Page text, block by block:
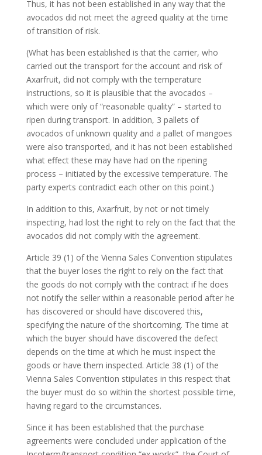
Thus, it has not been established in any way that the
avocados did not meet the agreed quality at the time
of transition of risk.
(What has been established is that the carrier, who
carried out the transport for the account and risk of
Axarfruit, did not comply with the temperature
instructions, so it is plausible that the avocados –
which were only of “reasonable quality” – started to
ripen during transport. In addition, 3 pallets of
avocados of unknown quality and a pallet of mangoes
were also transported, and it has not been established
what effect these may have had on the ripening
process – initiated by the excessive temperature. The
party experts contradict each other on this point.)
In addition to this, Axarfruit, by not or not timely
inspecting, had lost the right to rely on the fact that the
avocados did not comply with the agreement.
Article 39 (1) of the Vienna Sales Convention stipulates
that the buyer loses the right to rely on the fact that
the goods do not comply with the contract if he does
not notify the seller within a reasonable period after he
has discovered or should have discovered this,
specifying the nature of the shortcoming. The time at
which the buyer should have discovered the defect
depends on the time at which he must inspect the
goods or have them inspected. Article 38 (1) of the
Vienna Sales Convention stipulates in this respect that
the buyer must do so within the shortest possible time,
having regard to the circumstances.
Since it has been established that the purchase
agreements were concluded under application of the